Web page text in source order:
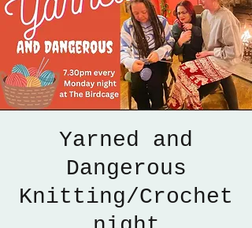
Yarned and
Dangerous
Knitting/Crochet